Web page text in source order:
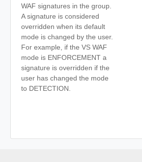
WAF signatures in the group.
A signature is considered
overridden when its default
mode is changed by the user.
For example, if the VS WAF
mode is ENFORCEMENT a
signature is overridden if the
user has changed the mode
to DETECTION.